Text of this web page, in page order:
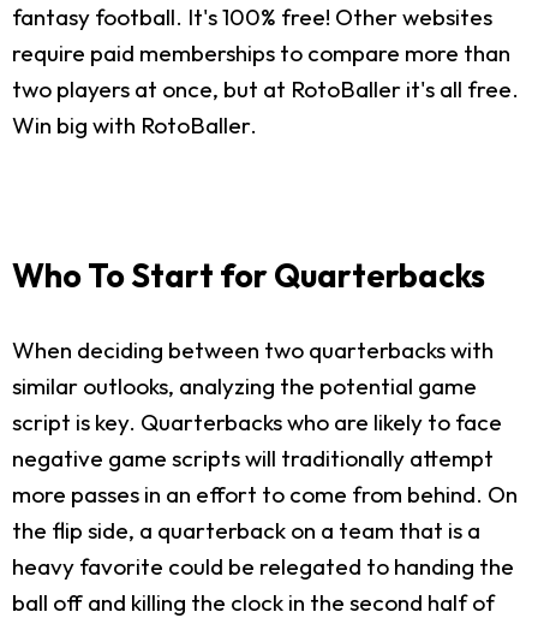
fantasy football. It's 100% free! Other websites
require paid memberships to compare more than
two players at once, but at RotoBaller it's all free.
Win big with RotoBaller.
Who To Start for Quarterbacks
When deciding between two quarterbacks with
similar outlooks, analyzing the potential game
script is key. Quarterbacks who are likely to face
negative game scripts will traditionally attempt
more passes in an effort to come from behind. On
the flip side, a quarterback on a team that is a
heavy favorite could be relegated to handing the
ball off and killing the clock in the second half of